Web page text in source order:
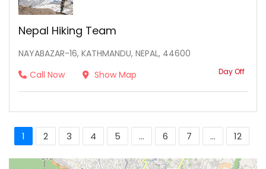
Nepal Hiking Team
NAYABAZAR-16, KATHMANDU, NEPAL, 44600
Call Now
Show Map Day Off
1 2 3 4 5 ... 6 7 ... 12